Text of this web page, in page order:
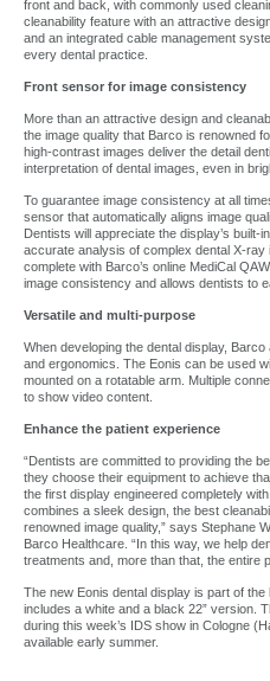
front and back, with commonly used
cleanability feature with an attractive
and an integrated cable management
every dental practice.
Front sensor for image consistency
More than an attractive design and
the image quality that Barco is renowned
high-contrast images deliver the detail
interpretation of dental images, even in
To guarantee image consistency at all
sensor that automatically aligns image
Dentists will appreciate the display’s
accurate analysis of complex dental X-
complete with Barco’s online MediCal
image consistency and allows dentists to
Versatile and multi-purpose
When developing the dental display,
and ergonomics. The Eonis can be used
mounted on a rotatable arm. Multiple
to show video content.
Enhance the patient experience
“Dentists are committed to providing the
they choose their equipment to achieve
the first display engineered completely
combines a sleek design, the best
renowned image quality,” says Stephane
Barco Healthcare. “In this way, we help
treatments and, more than that, the entire
The new Eonis dental display is part of
includes a white and a black 22” version.
during this week’s IDS show in Cologne
available early summer.